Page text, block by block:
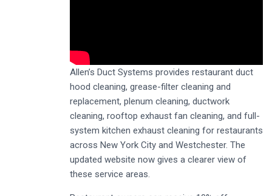
Allen’s Duct Systems provides restaurant duct
hood cleaning, grease-filter cleaning and
replacement, plenum cleaning, ductwork
cleaning, rooftop exhaust fan cleaning, and full-
system kitchen exhaust cleaning for restaurants
across New York City and Westchester. The
updated website now gives a clearer view of
these service areas.